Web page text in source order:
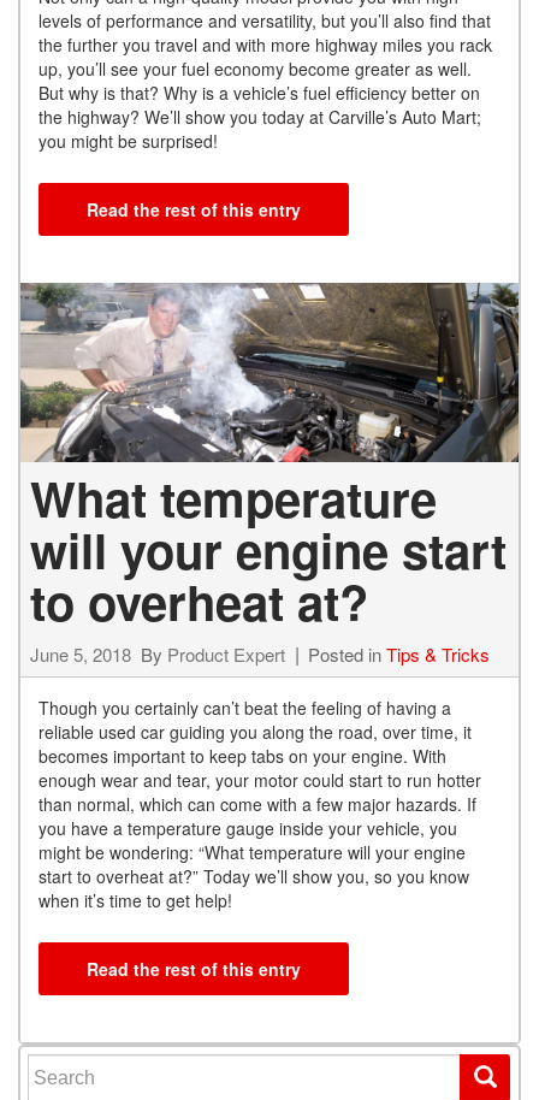
levels of performance and versatility, but you’ll also find that
the further you travel and with more highway miles you rack
up, you’ll see your fuel economy become greater as well.
But why is that? Why is a vehicle’s fuel efficiency better on
the highway? We’ll show you today at Carville’s Auto Mart;
you might be surprised!
Read the rest of this entry
What temperature
will your engine start
to overheat at?
June 5, 2018 By Product Expert Posted inTips & Tricks
Though you certainly can’t beat the feeling of having a
reliable used car guiding you along the road, over time, it
becomes important to keep tabs on your engine. With
enough wear and tear, your motor could start to run hotter
than normal, which can come with a few major hazards. If
you have a temperature gauge inside your vehicle, you
might be wondering: “What temperature will your engine
start to overheat at?” Today we’ll show you, so you know
when it’s time to get help!
Read the rest of this entry
Search for: